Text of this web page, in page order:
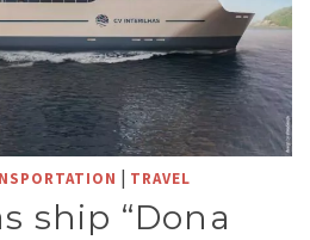
| TRAVEL
ship “Dona